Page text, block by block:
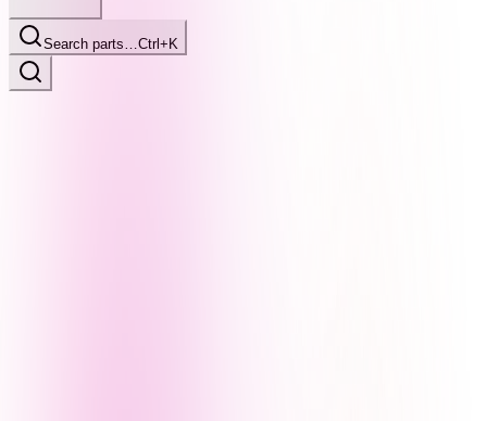
Search parts…Ctrl+K